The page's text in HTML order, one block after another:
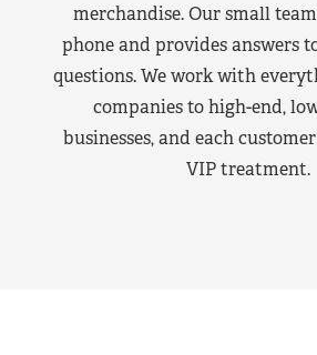
merchandise. Our small
phone and provides answers
questions. We work with
companies to high-end,
businesses, and each
VIP treatment.